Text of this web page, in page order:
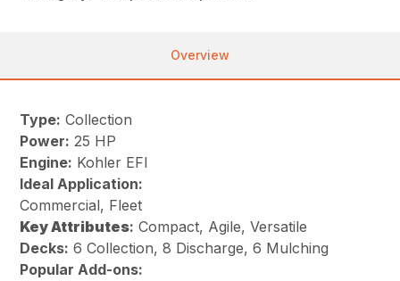
Overview
Type: Collection
Power: 25 HP
Engine: Kohler EFI
Ideal Application:
Commercial, Fleet
KeyAttributes: Compact, Agile, Versatile
Decks: 6 Collection, 8 Discharge, 6 Mulching
Popular Add-ons: